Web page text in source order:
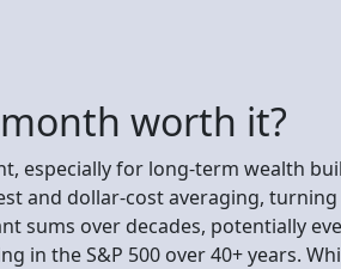
worth it?
especially for long-term wealth
and dollar-cost averaging, turning
sums over decades, potentially
in the S&P 500 over 40+ years.